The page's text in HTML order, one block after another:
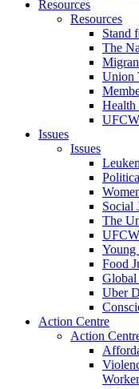
Resources
Resources
Stand
The
Union
Health
Issues
Issues
Social
The
Young
Food
Uber
Action Centre
Action